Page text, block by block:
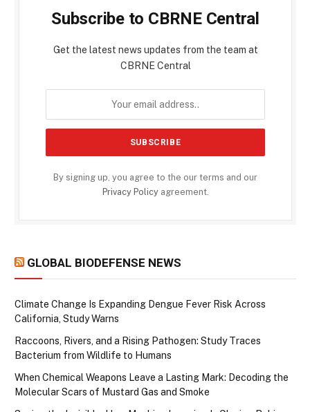
Subscribe to CBRNE Central
Get the latest news updates from the team at
CBRNE Central
By signing up, you agree to the our terms and our
Privacy Policyagreement.
GLOBAL BIODEFENSE NEWS
Climate Change Is Expanding Dengue Fever Risk Across
California, Study Warns
Raccoons, Rivers, and a Rising Pathogen: Study Traces
Bacterium from Wildlife to Humans
When Chemical Weapons Leave a Lasting Mark: Decoding the
Molecular Scars of Mustard Gas and Smoke